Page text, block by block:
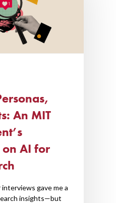
An MIT
on AI for
gave me a
insights—but